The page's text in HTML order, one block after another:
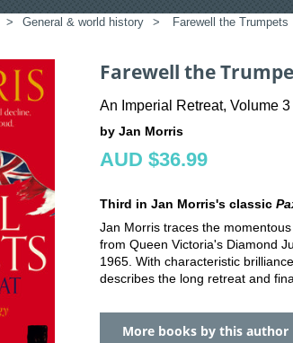
> General & world history > Farewell the Trumpets
Farewell the
An Imperial Retreat, Volume
by Jan Morris
AUD $36.99
Third in Jan Morris's classic
Jan Morris traces the
from Queen Victoria's Diamond
1965. With characteristic
describes the long retreat and
More books by this author